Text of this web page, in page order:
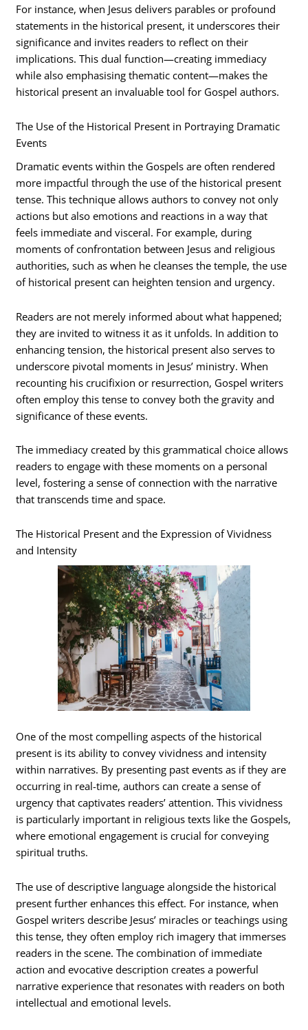
For instance, when Jesus delivers parables or profound
statements in the historical present, it underscores their
significance and invites readers to reflect on their
implications. This dual function—creating immediacy
while also emphasising thematic content—makes the
historical present an invaluable tool for Gospel authors.
The Use of the Historical Present in Portraying Dramatic
Events
Dramatic events within the Gospels are often rendered
more impactful through the use of the historical present
tense. This technique allows authors to convey not only
actions but also emotions and reactions in a way that
feels immediate and visceral. For example, during
moments of confrontation between Jesus and religious
authorities, such as when he cleanses the temple, the use
of historical present can heighten tension and urgency.
Readers are not merely informed about what happened;
they are invited to witness it as it unfolds. In addition to
enhancing tension, the historical present also serves to
underscore pivotal moments in Jesus’ ministry. When
recounting his crucifixion or resurrection, Gospel writers
often employ this tense to convey both the gravity and
significance of these events.
The immediacy created by this grammatical choice allows
readers to engage with these moments on a personal
level, fostering a sense of connection with the narrative
that transcends time and space.
The Historical Present and the Expression of Vividness
and Intensity
One of the most compelling aspects of the historical
present is its ability to convey vividness and intensity
within narratives. By presenting past events as if they are
occurring in real-time, authors can create a sense of
urgency that captivates readers’ attention. This vividness
is particularly important in religious texts like the Gospels,
where emotional engagement is crucial for conveying
spiritual truths.
The use of descriptive language alongside the historical
present further enhances this effect. For instance, when
Gospel writers describe Jesus’ miracles or teachings using
this tense, they often employ rich imagery that immerses
readers in the scene. The combination of immediate
action and evocative description creates a powerful
narrative experience that resonates with readers on both
intellectual and emotional levels.